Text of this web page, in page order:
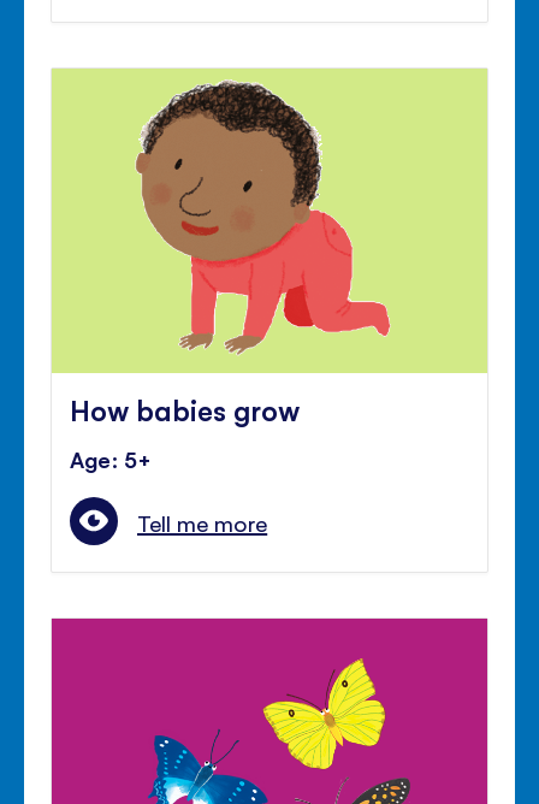
How babies grow
Age: 5+
Tell me more